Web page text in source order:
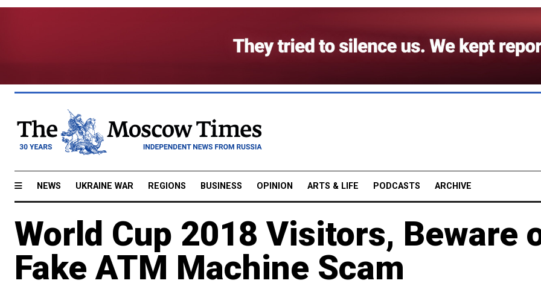
NEWS UKRAINE WAR REGIONS BUSINESS OPINION ARTS & LIFE PODCASTS ARCHIVE
World Cup 2018 Visitors, Beware
Fake ATM Machine Scam